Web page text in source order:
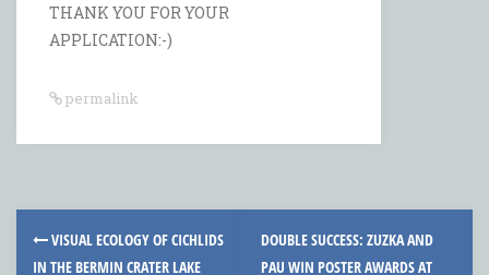
THANK YOU FOR YOUR
APPLICATION:-)
permalink
Post
VISUAL ECOLOGY OF CICHLIDS
IN THE BERMIN CRATER LAKE
DOUBLE SUCCESS: ZUZKA AND
PAU WIN POSTER AWARDS AT